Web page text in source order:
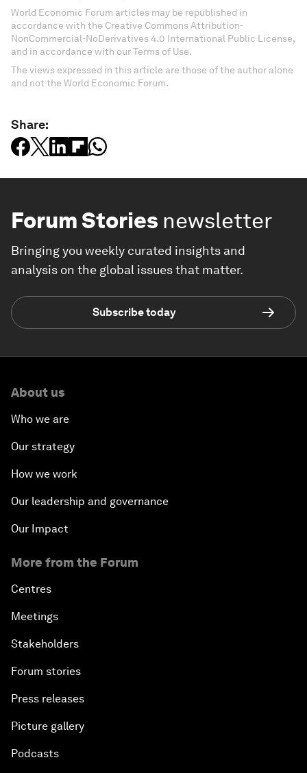
World Economic Forum articles may be republished in
accordance with the Creative Commons Attribution-
NonCommercial-NoDerivatives 4.0 International Public License,
and in accordance with our Terms of Use.
The views expressed in this article are those of the author alone
and not the World Economic Forum.
Share:
Forum Stories newsletter
Bringing you weekly curated insights and
analysis on the global issues that matter.
Subscribe today
About us
Who we are
Our strategy
How we work
Our leadership and governance
Our Impact
More from the Forum
Centres
Meetings
Stakeholders
Forum stories
Press releases
Picture gallery
Podcasts